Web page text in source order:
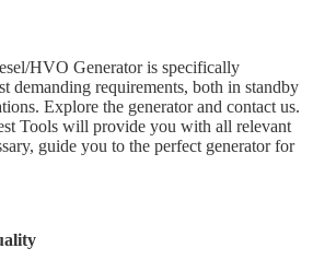
HVO Generator is specifically
demanding requirements, both in standby
Explore the generator and contact us.
Tools will provide you with all relevant
guide you to the perfect generator for